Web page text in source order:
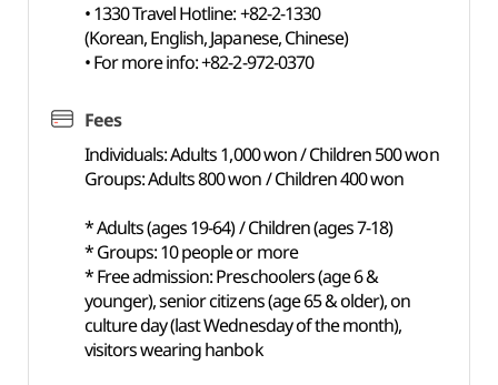
• 1330 Travel Hotline: +82-2-1330
(Korean, English, Japanese, Chinese)
• For more info: +82-2-972-0370
Fees
Individuals: Adults 1,000 won / Children 500 won
Groups: Adults 800 won / Children 400 won
* Adults (ages 19-64) / Children (ages 7-18)
* Groups: 10 people or more
* Free admission: Preschoolers (age 6 &
younger), senior citizens (age 65 & older), on
culture day (last Wednesday of the month),
visitors wearing hanbok